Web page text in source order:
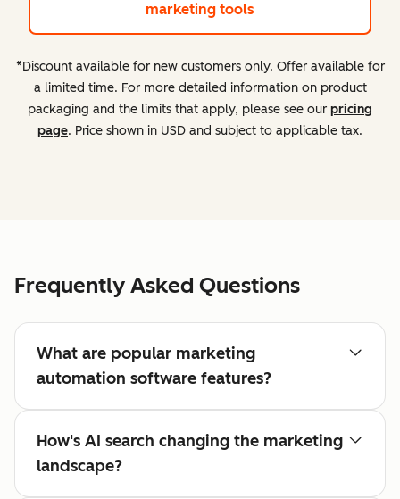
marketing tools
*Discount available for new customers only. Offer available for
a limited time. For more detailed information on product
packaging and the limits that apply, please see our pricing
page. Price shown in USD and subject to applicable tax.
Frequently Asked Questions
What are popular marketing
automation software features?
How's AI search changing the marketing
landscape?